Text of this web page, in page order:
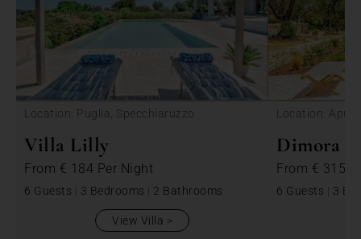
Location: Puglia, Specchiaruzzo
Villa Lilly
From € 184 Per Night
6 Guests | 3 Bedrooms | 2 Bathrooms
View Villa
Location:
Dimora
From € 315
6 Guests | 3